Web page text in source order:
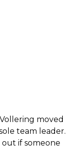
moved
team leader.
if someone